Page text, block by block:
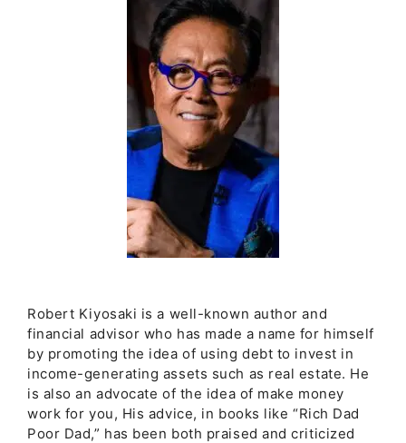
Robert Kiyosaki is a well-known author and
financial advisor who has made a name for himself
by promoting the idea of using debt to invest in
income-generating assets such as real estate. He
is also an advocate of the idea of make money
work for you, His advice, in books like “Rich Dad
Poor Dad,” has been both praised and criticized